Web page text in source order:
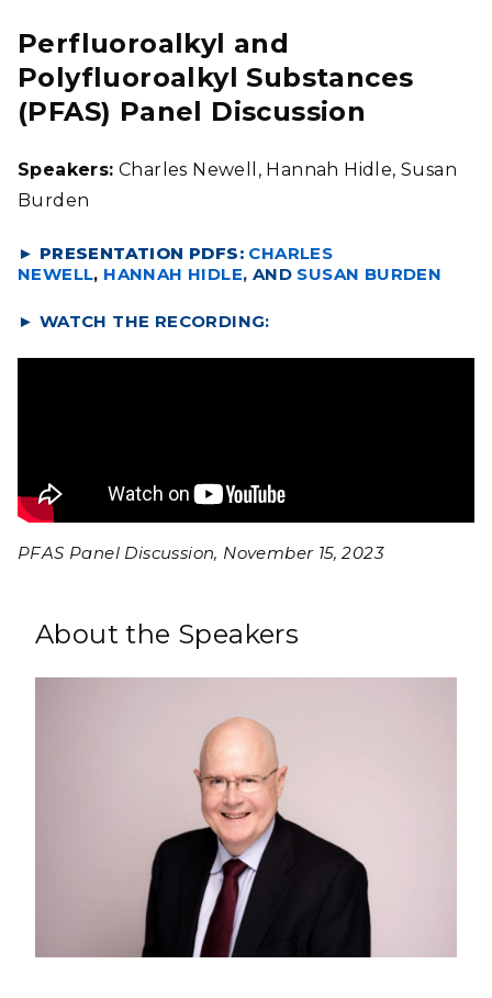
Perfluoroalkyl and
Polyfluoroalkyl Substances
(PFAS) Panel Discussion
Speakers: Charles Newell, Hannah Hidle, Susan
Burden
► PRESENTATION PDFS: CHARLES
NEWELL, HANNAH HIDLE, AND SUSAN BURDEN
► WATCH THE RECORDING:
PFAS Panel Discussion, November 15, 2023
About the Speakers